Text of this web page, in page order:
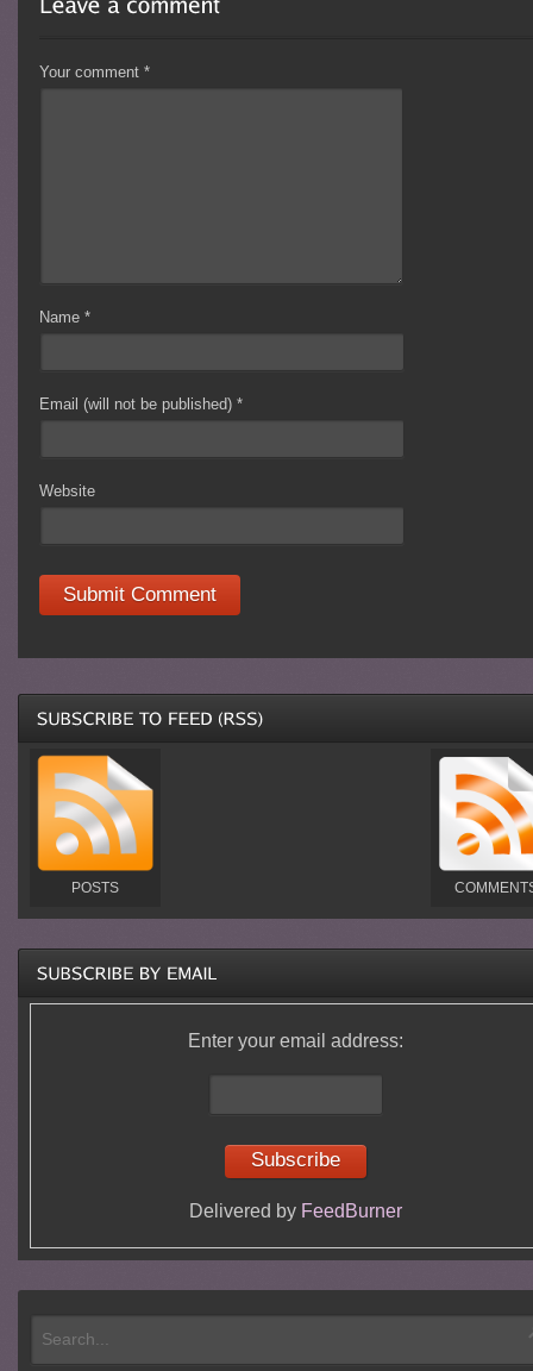
Your comment*
Name*
Email (will not be published)*
Website
POSTS
Enter your email address:
Delivered by FeedBurner